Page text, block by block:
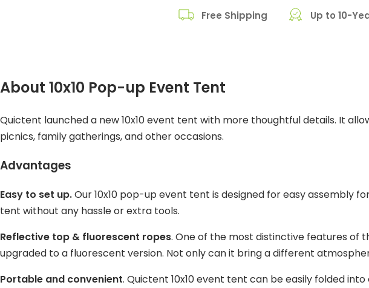
Free Shipping Up to 10-
About 10x10 Pop-up Event Tent
Quictent launched a new 10x10 event tent with more thoughtful details. It
picnics, family gatherings, and other occasions.
Advantages
Easy to set up.Our 10x10 pop-up event tent is designed for easy assembly
tent without any hassle or extra tools.
Reflective top & fluorescent ropes. One of the most distinctive features of
upgraded to a fluorescent version. Not only can it bring a different
Portable and convenient. Quictent 10x10 event tent can be easily folded